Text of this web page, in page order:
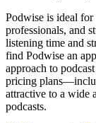
Podwise is ideal for
professionals, and
listening time and
find Podwise an
approach to
pricing
attractive to a wide
podcasts.